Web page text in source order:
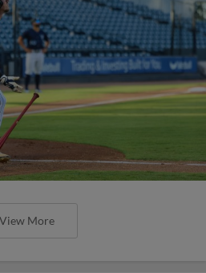
View More